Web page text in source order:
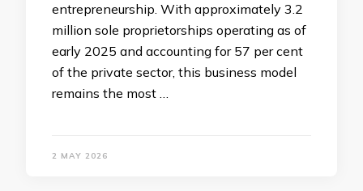
entrepreneurship. With approximately 3.2
million sole proprietorships operating as of
early 2025 and accounting for 57 per cent
of the private sector, this business model
remains the most …
2 MAY 2026